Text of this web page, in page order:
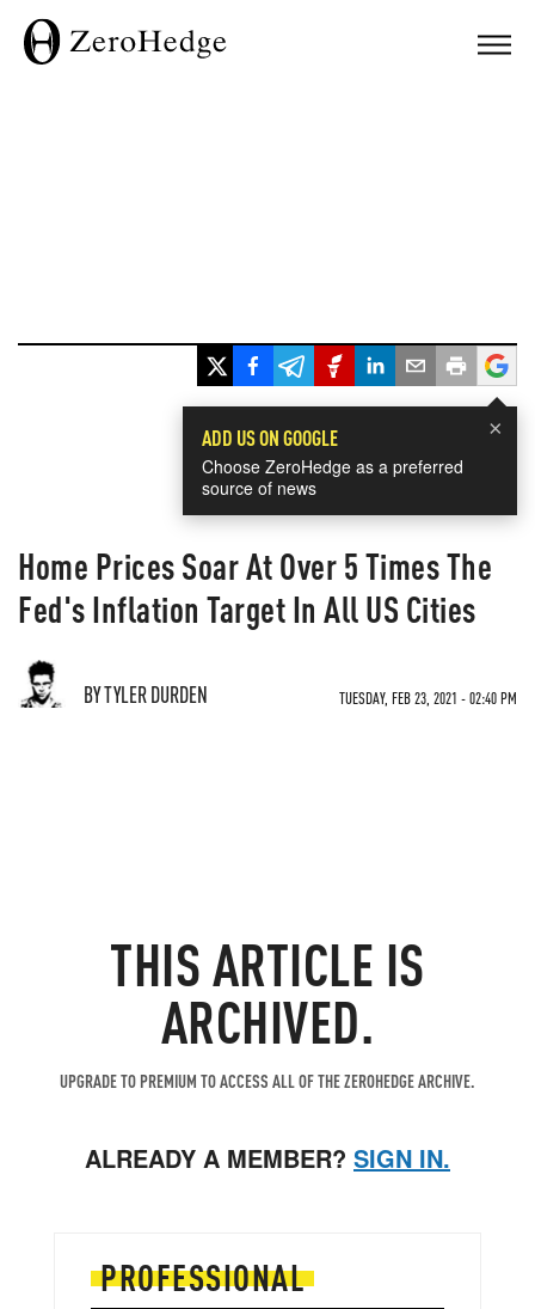
×
ADD US ON GOOGLE
Choose ZeroHedge as a preferred
source of news
Home Prices Soar At Over 5 Times The
Fed's Inflation Target In All US Cities
BY TYLER DURDEN TUESDAY, FEB 23, 2021 - 02:40 PM
THIS ARTICLE IS
ARCHIVED.
UPGRADE TO PREMIUM TO ACCESS ALL OF THE ZEROHEDGE ARCHIVE.
ALREADY A MEMBER? SIGN IN.
PROFESSIONAL